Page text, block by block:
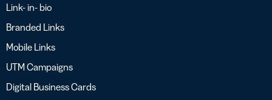
Link- in- bio
Branded Links
Mobile Links
UTM Campaigns
Digital Business Cards